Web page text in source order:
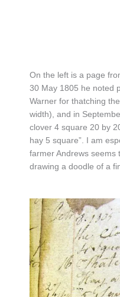
On the left is a page
30 May 1805 he noted
Warner for thatching
width), and in
clover 4 square 20 by
hay 5 square”. I am
farmer Andrews seems
drawing a doodle of a